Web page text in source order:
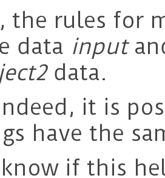
the rules for
data input
data.
it is
have the
if this